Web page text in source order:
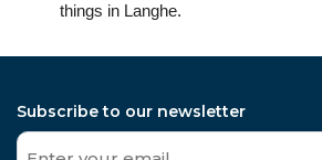
things in Langhe.
Subscribe to our newsletter